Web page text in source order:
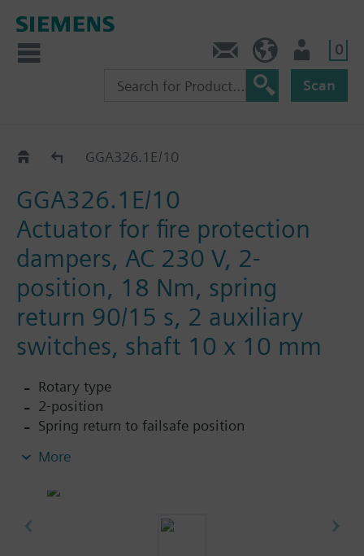
0
Scan
GGA..26.1EGGA326.1E/10
GGA326.1E/10
Actuator for fire protection
dampers, AC 230 V, 2-
position, 18 Nm, spring
return 90/15 s, 2 auxiliary
switches, shaft 10 x 10 mm
Rotary type
2-position
Spring return to failsafe position
and 80 °
More